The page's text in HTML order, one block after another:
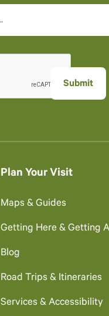
Plan Your Visit
Maps & Guides
Getting Here & Getting
Blog
Road Trips & Itineraries
Services & Accessibility